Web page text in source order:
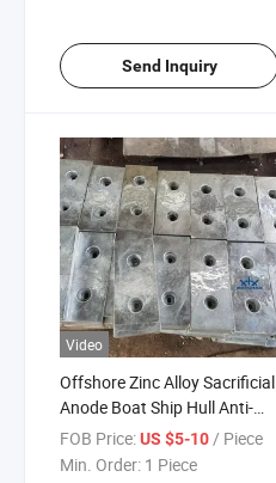
Send Inquiry
Video
Offshore Zinc Alloy Sacrificial
Anode Boat Ship Hull Anti-
Rust Anode for Ship, Tank
and Pipeline
FOB Price:US $5-10 / Piece
Min. Order: 1 Piece